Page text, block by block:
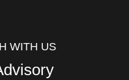
WITH US